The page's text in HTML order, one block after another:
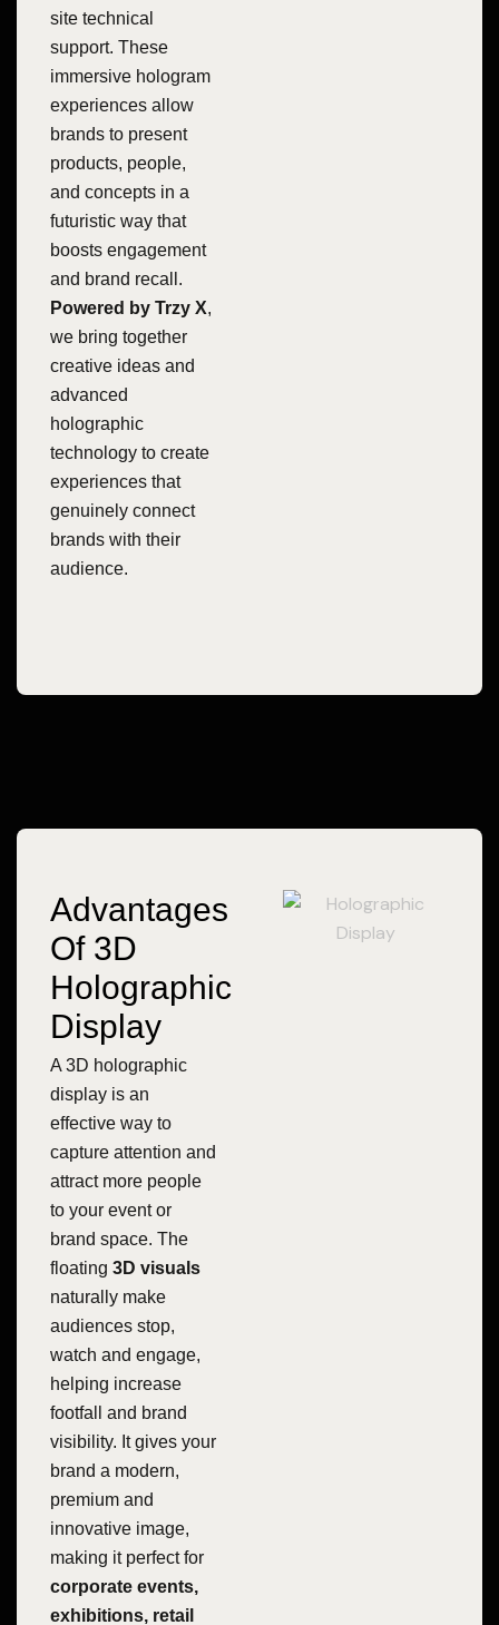
site technical
support. These
immersive hologram
experiences allow
brands to present
products, people,
and concepts in a
futuristic way that
boosts engagement
and brand recall.
Powered by Trzy X,
we bring together
creative ideas and
advanced
holographic
technology to create
experiences that
genuinely connect
brands with their
audience.
Advantages
Of 3D
Holographic
Display
A 3D holographic
display is an
effective way to
capture attention and
attract more people
to your event or
brand space. The
floating 3D visuals
naturally make
audiences stop,
watch and engage,
helping increase
footfall and brand
visibility. It gives your
brand a modern,
premium and
innovative image,
making it perfect for
corporate events,
exhibitions, retail